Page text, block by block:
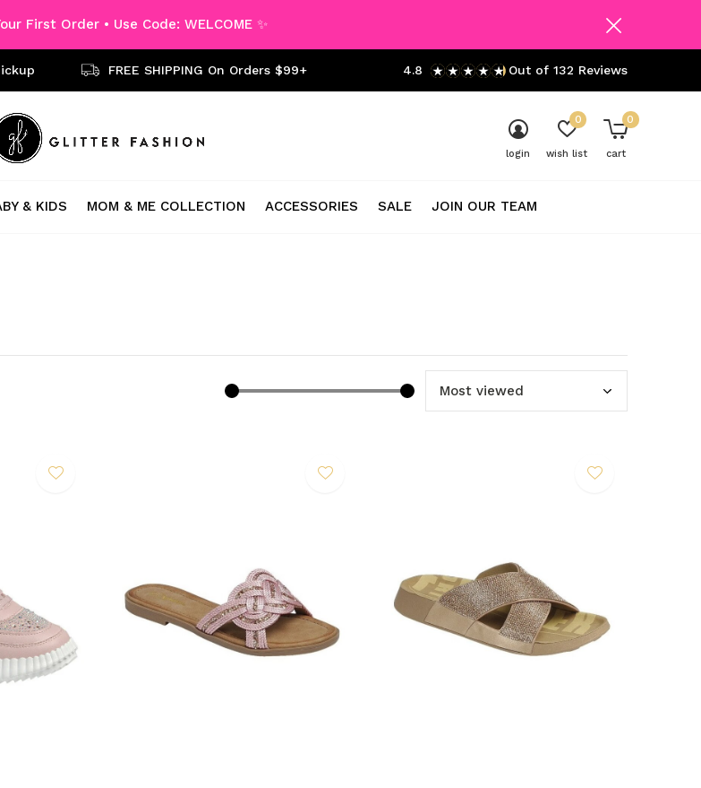
& KIDS MOM & ME COLLECTION ACCESSORIES SALE JOIN OUR TEAM
login wish list
0
cart
0
FREE SHIPPING On Orders $99+ 4.8 Out of 132 Reviews
First Order • Use Code: WELCOME ✨